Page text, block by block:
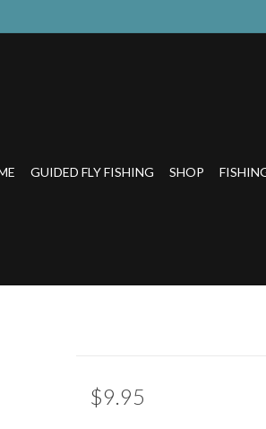
GUIDED FLY FISHING SHOP
$9.95